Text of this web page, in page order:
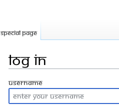
Log in
Jump
to
Jump
to
Username
Special page